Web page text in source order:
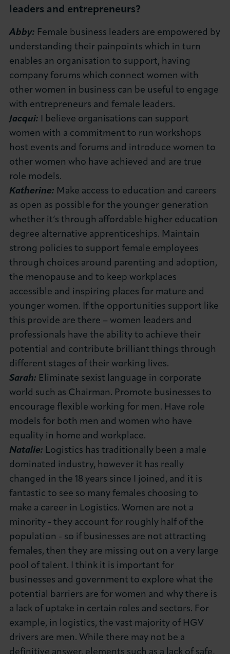
leaders and entrepreneurs?
Abby: Female business leaders are empowered by
understanding their painpoints which in turn
enables an organisation to support, having
company forums which connect women with
other women in business can be useful to engage
with entrepreneurs and female leaders.
Jacqui: I believe organisations can support
women with a commitment to run workshops
host events and forums and introduce women to
other women who have achieved and are true
role models.
Katherine: Make access to education and careers
as open as possible for the younger generation
whether it’s through affordable higher education
degree alternative apprenticeships. Maintain
strong policies to support female employees
through choices around parenting and adoption,
the menopause and to keep workplaces
accessible and inspiring places for mature and
younger women. If the opportunities support like
this provide are there – women leaders and
professionals have the ability to achieve their
potential and contribute brilliant things through
different stages of their working lives.
Sarah: Eliminate sexist language in corporate
world such as Chairman. Promote businesses to
encourage flexible working for men. Have role
models for both men and women who have
equality in home and workplace.
Natalie: Logistics has traditionally been a male
dominated industry, however it has really
changed in the 18 years since I joined, and it is
fantastic to see so many females choosing to
make a career in Logistics. Women are not a
minority - they account for roughly half of the
population - so if businesses are not attracting
females, then they are missing out on a very large
pool of talent. I think it is important for
businesses and government to explore what the
potential barriers are for women and why there is
a lack of uptake in certain roles and sectors. For
example, in logistics, the vast majority of HGV
drivers are men. While there may not be a